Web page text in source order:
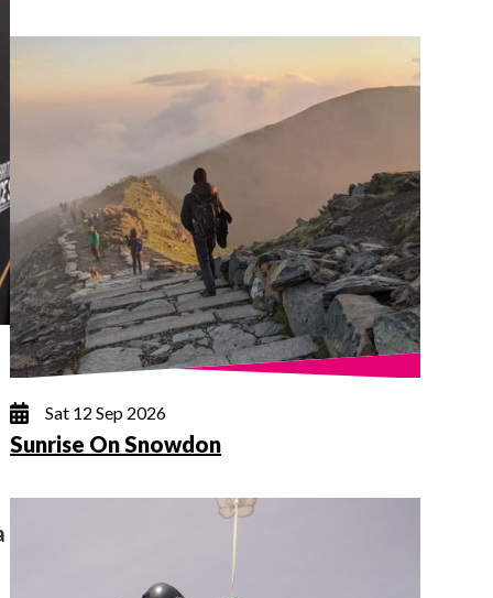
Sat 12 Sep 2026
Sunrise On Snowdon